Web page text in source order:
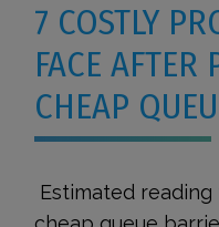
7 COSTLY
FACE AFTER
CHEAP
Estimated reading